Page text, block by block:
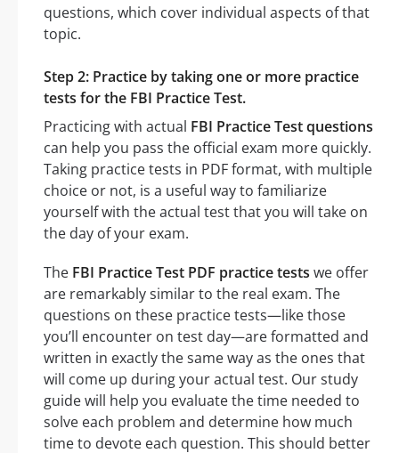
questions, which cover individual aspects of that
topic.
Step 2: Practice by taking one or more practice
tests for the FBI Practice Test.
Practicing with actual FBI Practice Test questions
can help you pass the official exam more quickly.
Taking practice tests in PDF format, with multiple
choice or not, is a useful way to familiarize
yourself with the actual test that you will take on
the day of your exam.
The FBI Practice Test PDF practice tests we offer
are remarkably similar to the real exam. The
questions on these practice tests—like those
you’ll encounter on test day—are formatted and
written in exactly the same way as the ones that
will come up during your actual test. Our study
guide will help you evaluate the time needed to
solve each problem and determine how much
time to devote each question. This should better